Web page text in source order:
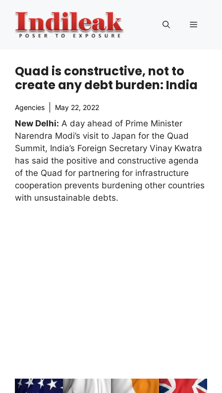
content
Menu
Quad is constructive, not to
create any debt burden: India
Agencies May 22, 2022
New Delhi: A day ahead of Prime Minister
Narendra Modi’s visit to Japan for the Quad
Summit, India’s Foreign Secretary Vinay Kwatra
has said the positive and constructive agenda
of the Quad for partnering for infrastructure
cooperation prevents burdening other countries
with unsustainable debts.